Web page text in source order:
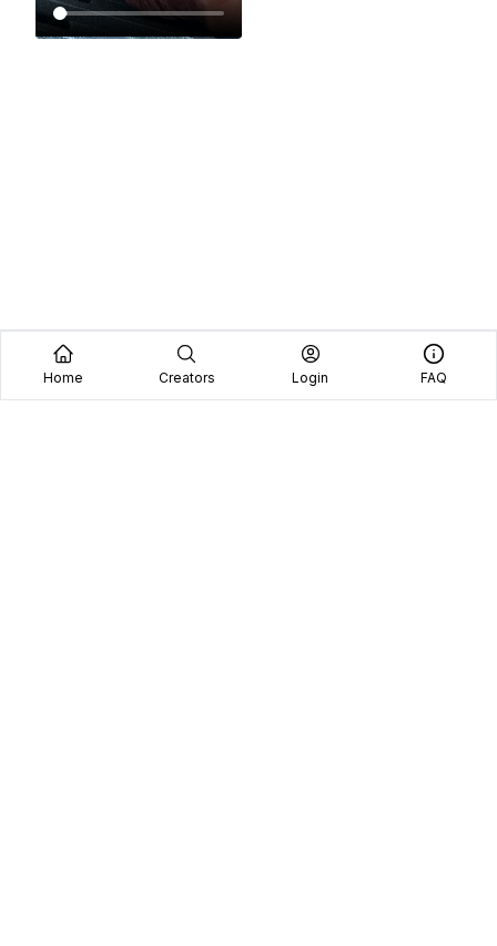
Home Creators Login FAQ